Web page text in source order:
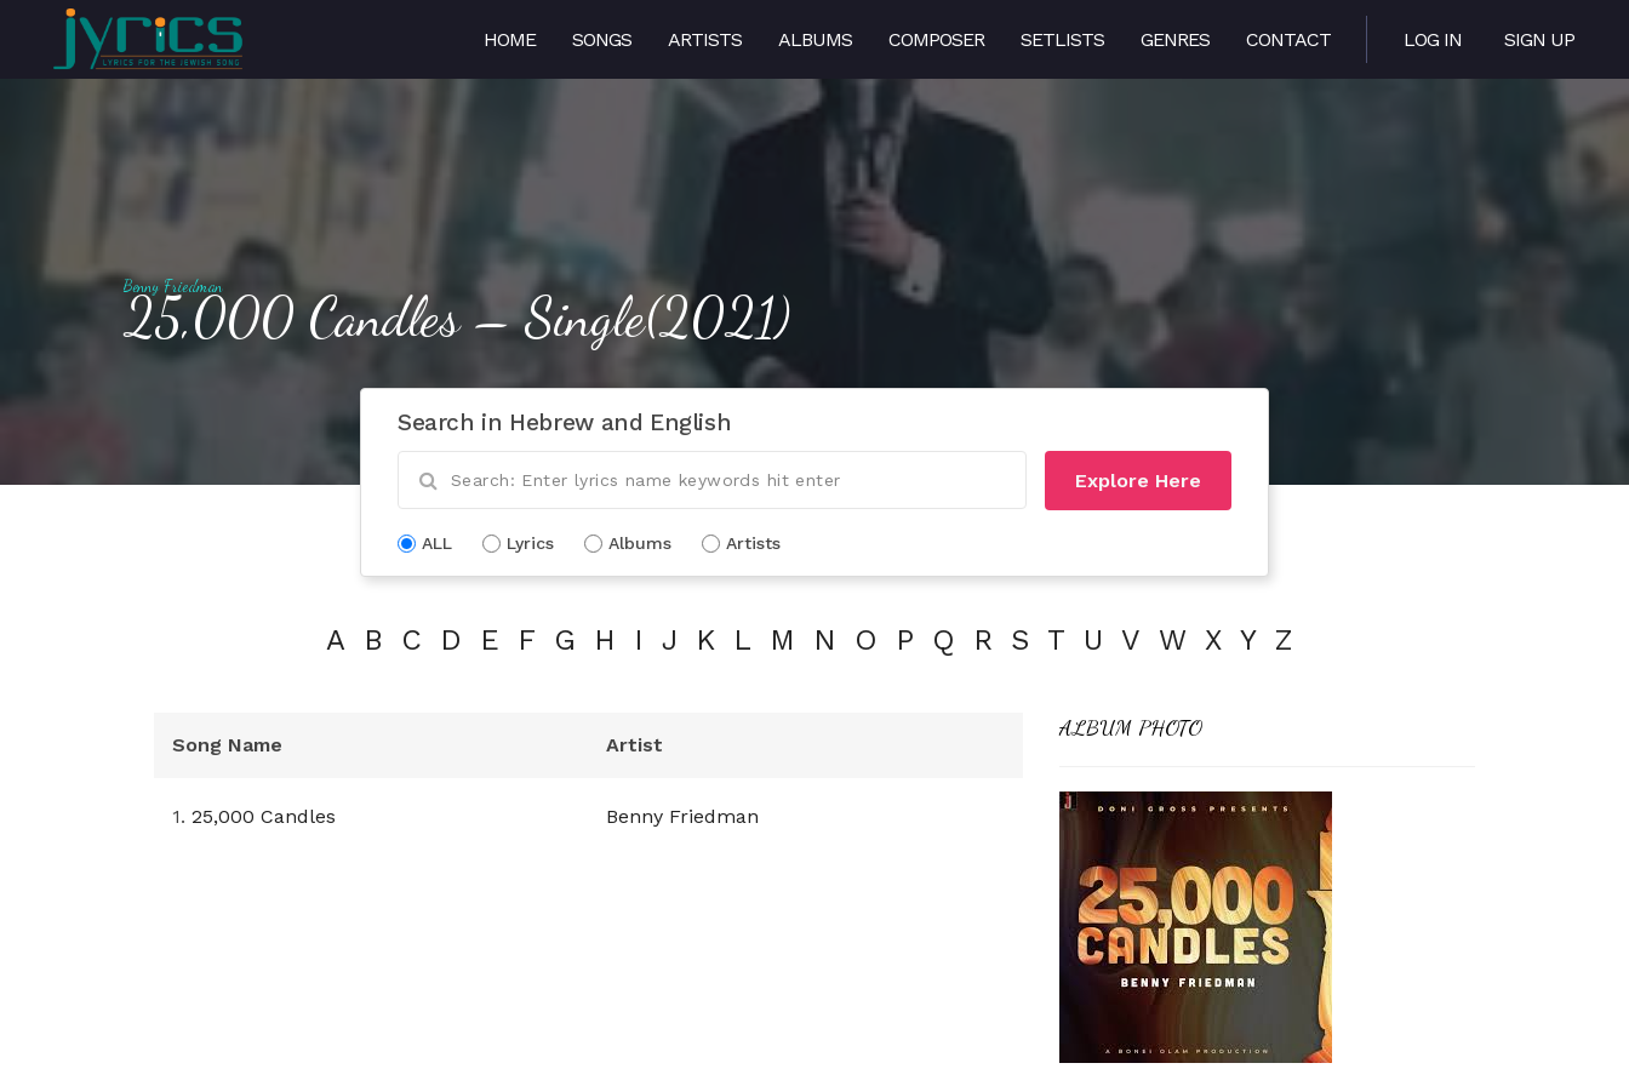
HOME SONGS ARTISTS ALBUMS COMPOSER SETLISTS GENRES CONTACT LOG IN SIGN UP
Benny Friedman
25,000 Candles – Single(2021)
Search in Hebrew and English
Explore Here
ALL Lyrics Albums Artists
A B C D E F G H I J K L M N O P Q R S T U V W X Y Z
Song Name Artist
1. 25,000 Candles Benny Friedman
ALBUM PHOTO